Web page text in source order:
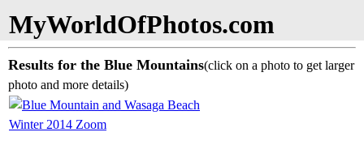
MyWorldOfPhotos.com
Results for the Blue Mountains(click on a photo to get larger
photo and more details)